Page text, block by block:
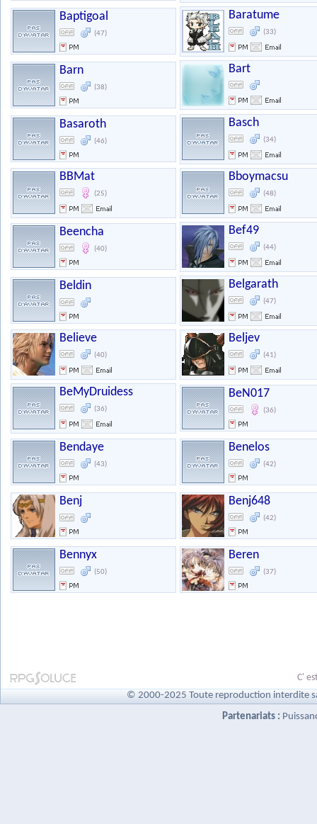
Baptigoal
(47)
Baratume
(33)
Barn
(38)
Bart
Basaroth
(46)
Basch
(34)
BBMat
(25)
Bboymacsu
(48)
Beencha
(40)
Bef49
(44)
Beldin Belgarath
(47)
Believe
(40)
Beljev
(41)
BeMyDruidess
(36)
BeN017
(36)
Bendaye
(43)
Benelos
(42)
Benj Benj648
(42)
Bennyx
(50)
Beren
(37)
C'
© 2000-2025 Toute reproduction interdite
Partenariats :